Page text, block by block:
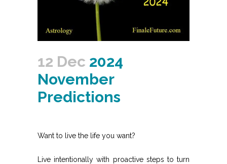
12 Dec 2024
November
Predictions
Want to live the life you want?
Live intentionally with proactive steps to turn